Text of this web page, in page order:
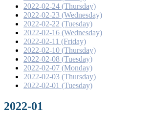
2022-02-24 (Thursday)
2022-02-23 (Wednesday)
2022-02-22 (Tuesday)
2022-02-16 (Wednesday)
2022-02-11 (Friday)
2022-02-10 (Thursday)
2022-02-08 (Tuesday)
2022-02-07 (Monday)
2022-02-03 (Thursday)
2022-02-01 (Tuesday)
2022-01